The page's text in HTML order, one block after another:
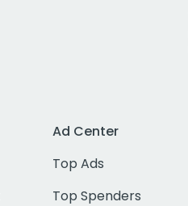
Ad Center
Top Ads
Top Spenders